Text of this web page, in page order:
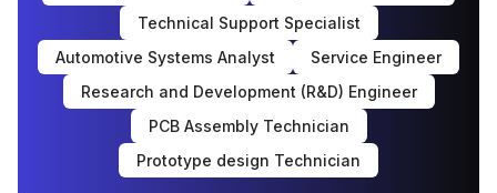
Technical Support Specialist
Automotive Systems Analyst
Service Engineer
Research and Development (R&D) Engineer
PCB Assembly Technician
Prototype design Technician